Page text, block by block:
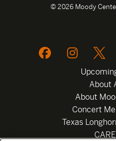
© 2026 Moody
About
About
Concert
Texas